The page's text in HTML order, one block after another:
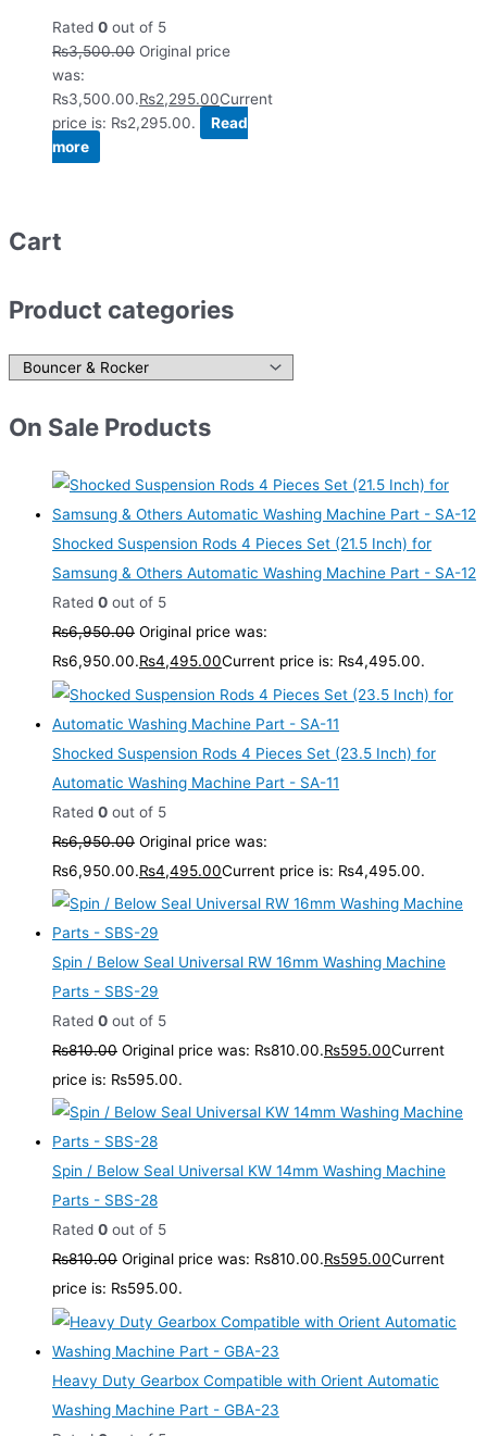
Rated 0 out of 5
₨3,500.00 Original price
was:
₨3,500.00.₨2,295.00Current
price is: ₨2,295.00.
Read
more
Cart
Product categories
On Sale Products
Shocked Suspension Rods 4 Pieces Set (21.5 Inch) for
Samsung & Others Automatic Washing Machine Part - SA-12
Rated 0 out of 5
₨6,950.00 Original price was:
₨6,950.00.₨4,495.00Current price is: ₨4,495.00.
Shocked Suspension Rods 4 Pieces Set (23.5 Inch) for
Automatic Washing Machine Part - SA-11
Rated 0 out of 5
₨6,950.00 Original price was:
₨6,950.00.₨4,495.00Current price is: ₨4,495.00.
Spin / Below Seal Universal RW 16mm Washing Machine
Parts - SBS-29
Rated 0 out of 5
₨810.00 Original price was: ₨810.00.₨595.00Current
price is: ₨595.00.
Spin / Below Seal Universal KW 14mm Washing Machine
Parts - SBS-28
Rated 0 out of 5
₨810.00 Original price was: ₨810.00.₨595.00Current
price is: ₨595.00.
Heavy Duty Gearbox Compatible with Orient Automatic
Washing Machine Part - GBA-23